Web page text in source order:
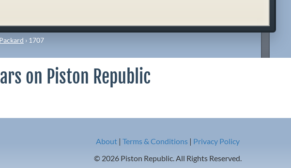
Packard › 1707
on Piston Republic
About| Terms & Conditions | Privacy Policy
© 2026 Piston Republic. All Rights Reserved.